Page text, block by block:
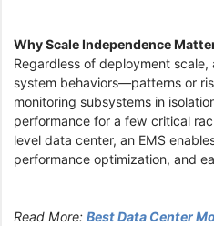
Why Scale Independence
Regardless of deployment scale,
system behaviors—patterns or
monitoring subsystems in
performance for a few critical
level data center, an EMS
performance optimization, and
Read More: Best Data Center